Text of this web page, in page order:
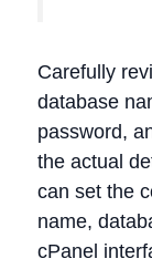
Carefully
database
password,
the actual
can set the
name,
cPanel